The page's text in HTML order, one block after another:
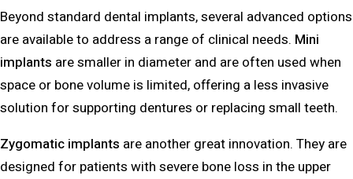
Beyond standard dental implants, several advanced options
are available to address a range of clinical needs. Mini
implants are smaller in diameter and are often used when
space or bone volume is limited, offering a less invasive
solution for supporting dentures or replacing small teeth.
Zygomatic implants are another great innovation. They are
designed for patients with severe bone loss in the upper